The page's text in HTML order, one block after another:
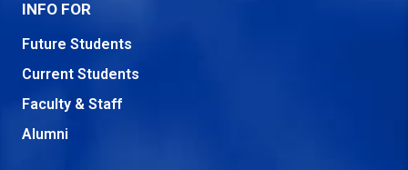
INFO FOR
Future Students
Current Students
Faculty & Staff
Alumni